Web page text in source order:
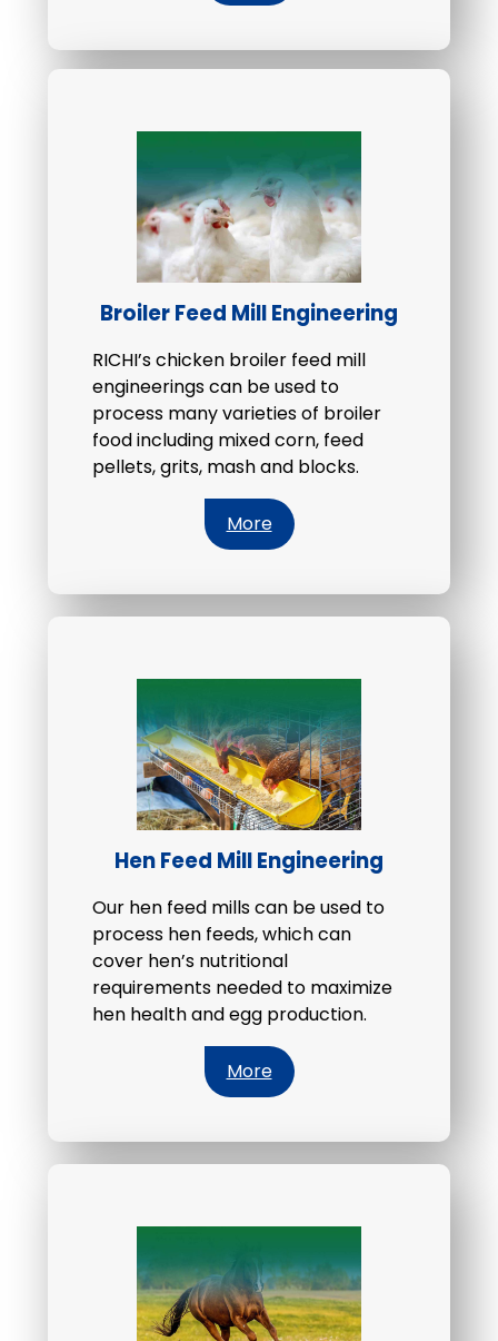
Broiler Feed Mill Engineering
RICHI’s chicken broiler feed mill
engineerings can be used to
process many varieties of broiler
food including mixed corn, feed
pellets, grits, mash and blocks.
More
Hen Feed Mill Engineering
Our hen feed mills can be used to
process hen feeds, which can
cover hen’s nutritional
requirements needed to maximize
hen health and egg production.
More